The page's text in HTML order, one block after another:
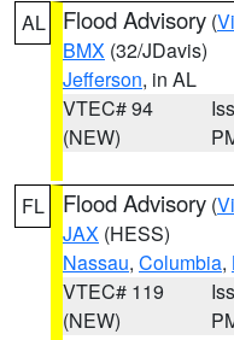
AL Flood Advisory (
BMX (32/JDavis)
Jefferson, in AL
VTEC# 94
(NEW)
FL Flood Advisory (
JAX (HESS)
Nassau, Columbia,
VTEC# 119
(NEW)